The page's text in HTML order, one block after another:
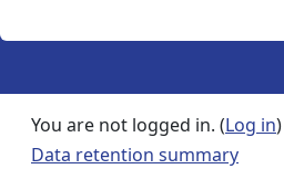
You are not logged in. (Log in)
Data retention summary